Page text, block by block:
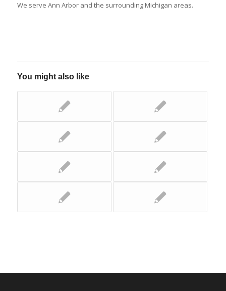
We serve Ann Arbor and the surrounding Michigan areas.
You might also like